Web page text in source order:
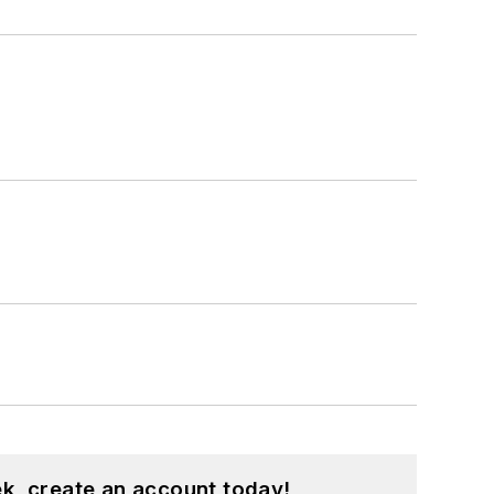
create an account today!